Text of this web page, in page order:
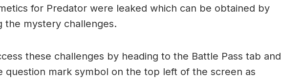
for Predator were leaked which can be obtained by
the mystery challenges.
these challenges by heading to the Battle Pass tab and
question mark symbol on the top left of the screen as